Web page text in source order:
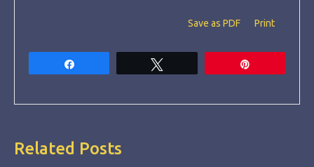
Save as PDF Print
Related Posts